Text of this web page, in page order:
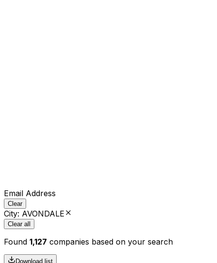
Email Address
Clear
City: AVONDALE
Clear all
Found 1,127 companies based on your search
Download list